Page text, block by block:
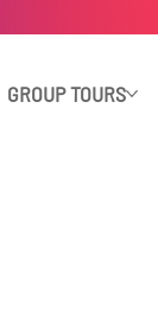
GROUP TOURS